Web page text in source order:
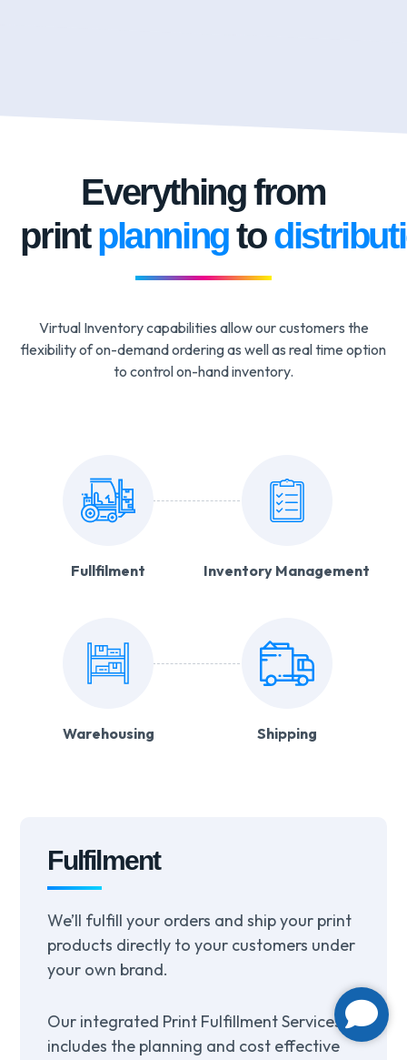
Everything from
printplanningto
Virtual Inventory capabilities allow our customers the
flexibility of on-demand ordering as well as real time option
to control on-hand inventory.
Fullfilment Inventory Management
Warehousing Shipping
Fulfilment
We’ll fulfill your orders and ship your print
products directly to your customers under
your own brand.
Our integrated Print Fulfillment Services
includes the planning and cost effective